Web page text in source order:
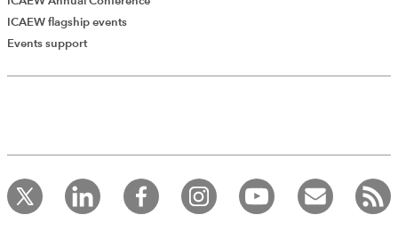
Add Verified CPD Activity
record your CPD activities!
Log in to start using the AddCPD tool. Available only to
ICAEW members.
ICAEW flagship events
Events support